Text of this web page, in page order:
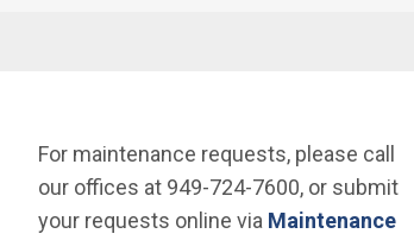
For maintenance requests, please call
our offices at 949-724-7600, or submit
your requests online via Maintenance